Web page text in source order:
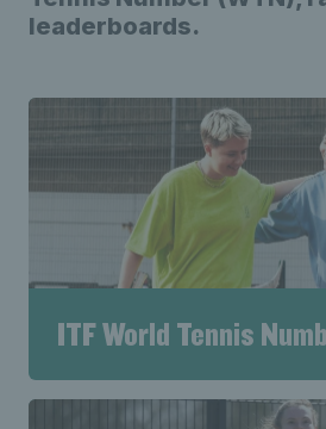
leaderboards.
ITF World Tennis